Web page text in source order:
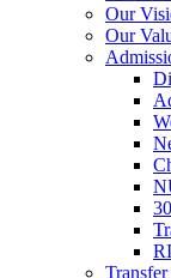
Our
Our